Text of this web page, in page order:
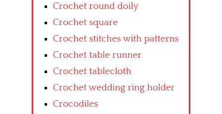
Crochet round doily
Crochet square
Crochet stitches with patterns
Crochet table runner
Crochet tablecloth
Crochet wedding ring holder
Crocodiles